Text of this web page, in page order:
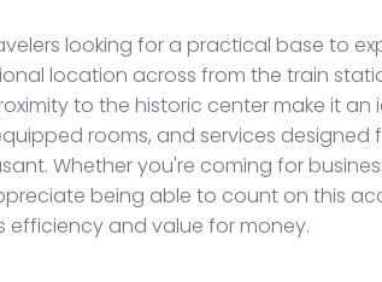
looking for a practical base to
location across from the train
to the historic center make it an
rooms, and services designed
Whether you're coming for
being able to count on this
efficiency and value for money.